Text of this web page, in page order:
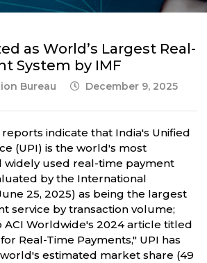
as World’s Largest Real-
System by IMF
Bureau December 9, 2025
indicate that India's Unified
(UPI) is the world's most
widely used real-time payment
by the International
25, 2025) as being the largest
service by transaction volume;
ACI Worldwide's 2024 article titled
Real-Time Payments," UPI has
estimated market share (49